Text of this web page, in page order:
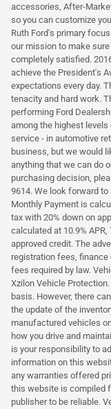
accessories, After-
so you can customize
Ruth Ford's primary
our mission to make
completely satisfied.
achieve the President's
expectations every day.
tenacity and hard work.
performing Ford
among the highest
service - in automotive
business, but we would
anything that we can do
purchasing decision,
9614. We look forward
Monthly Payment is
tax with 20% down on
calculated at 10.9%
approved credit. The
registration fees, finance
fees required by law.
Xzilon Vehicle
basis. However, there
the update of the
manufactured vehicles
how you drive and
is your responsibility to
information on this
any warranties offered
this website is compiled
publisher to be reliable.